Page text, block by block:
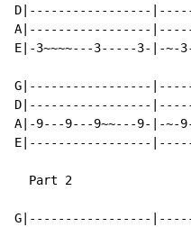
D|-----------------
A|-----------------
E|-3~~~~---3-----3-
G|-----------------
D|-----------------
A|-9---9---9~~---9-|-
E|-----------------
  Part 2
G|-----------------